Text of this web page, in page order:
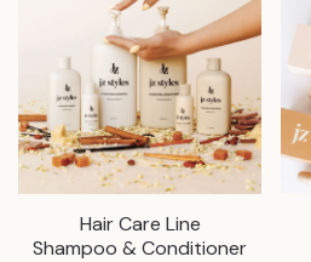
Hair Care Line
Shampoo & Conditioner